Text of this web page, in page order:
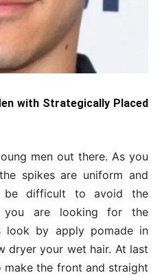
with Strategically Placed
men out there. As you
spikes are uniform and
be difficult to avoid the
you are looking for the
look by apply pomade in
dryer your wet hair. At last
the front and straight